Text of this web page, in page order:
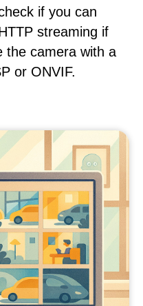
if you can
streaming if
the camera with a
or ONVIF.